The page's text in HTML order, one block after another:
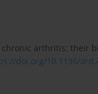
chronic arthritis: their
doi.org/10.1136/